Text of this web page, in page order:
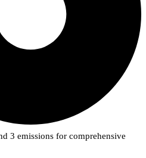
3 emissions for comprehensive